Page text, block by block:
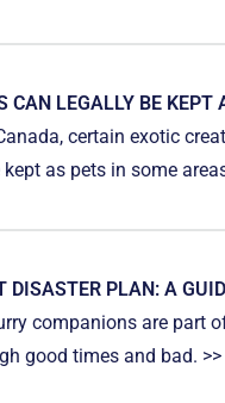
CAN LEGALLY BE KEPT
certain exotic
as pets in some
DISASTER PLAN: A
companions are part
good times and bad. >>